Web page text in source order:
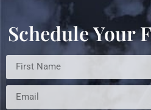
Schedule Your